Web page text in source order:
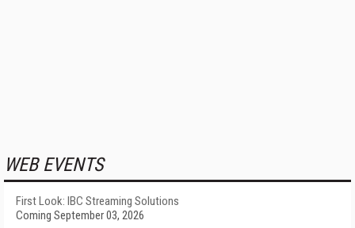
WEB EVENTS
First Look: IBC Streaming Solutions
Coming September 03, 2026